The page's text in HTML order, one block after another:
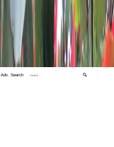
Adv. Search 🔍